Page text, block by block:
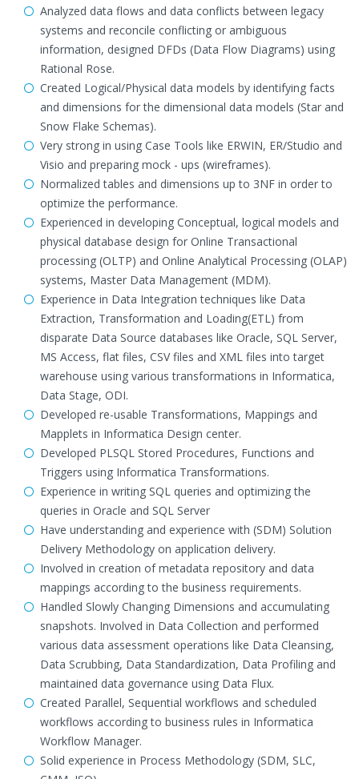
Analyzed data flows and data conflicts between legacy
systems and reconcile conflicting or ambiguous
information, designed DFDs (Data Flow Diagrams) using
Rational Rose.
Created Logical/Physical data models by identifying facts
and dimensions for the dimensional data models (Star and
Snow Flake Schemas).
Very strong in using Case Tools like ERWIN, ER/Studio and
Visio and preparing mock - ups (wireframes).
Normalized tables and dimensions up to 3NF in order to
optimize the performance.
Experienced in developing Conceptual, logical models and
physical database design for Online Transactional
processing (OLTP) and Online Analytical Processing (OLAP)
systems, Master Data Management (MDM).
Experience in Data Integration techniques like Data
Extraction, Transformation and Loading(ETL) from
disparate Data Source databases like Oracle, SQL Server,
MS Access, flat files, CSV files and XML files into target
warehouse using various transformations in Informatica,
Data Stage, ODI.
Developed re-usable Transformations, Mappings and
Mapplets in Informatica Design center.
Developed PLSQL Stored Procedures, Functions and
Triggers using Informatica Transformations.
Experience in writing SQL queries and optimizing the
queries in Oracle and SQL Server
Have understanding and experience with (SDM) Solution
Delivery Methodology on application delivery.
Involved in creation of metadata repository and data
mappings according to the business requirements.
Handled Slowly Changing Dimensions and accumulating
snapshots. Involved in Data Collection and performed
various data assessment operations like Data Cleansing,
Data Scrubbing, Data Standardization, Data Profiling and
maintained data governance using Data Flux.
Created Parallel, Sequential workflows and scheduled
workflows according to business rules in Informatica
Workflow Manager.
Solid experience in Process Methodology (SDM, SLC,